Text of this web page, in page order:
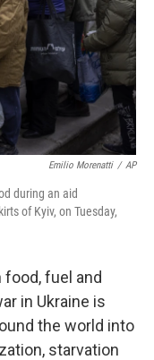
Emilio Morenatti / AP
during an aid
of Kyiv, on Tuesday,
food, fuel and
in Ukraine is
the world into
starvation